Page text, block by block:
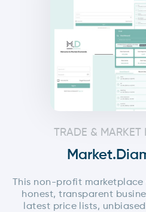
TRADE & MARKET
This non-profit
honest, transparent
latest price lists,